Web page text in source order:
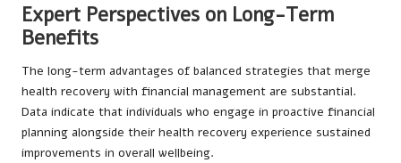
Expert Perspectives on Long-Term
Benefits
The long-term advantages of balanced strategies that merge
health recovery with financial management are substantial.
Data indicate that individuals who engage in proactive financial
planning alongside their health recovery experience sustained
improvements in overall wellbeing.